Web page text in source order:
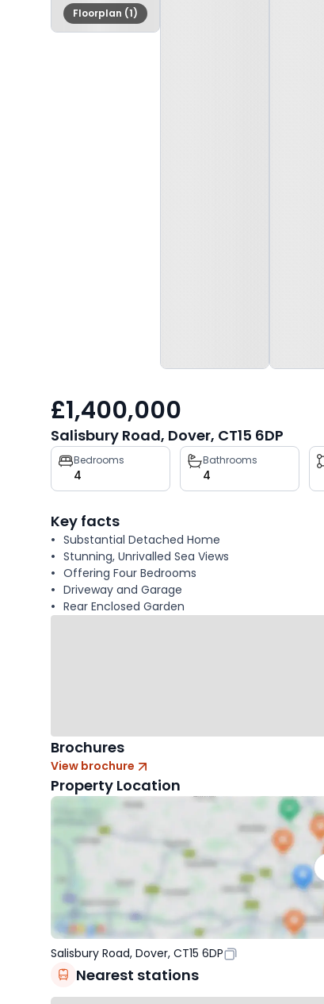
Floorplan (1)
£1,400,000
Salisbury Road, Dover, CT15 6DP
Property
key
facts
Bedrooms
4
Bathrooms
4
Key facts
Substantial Detached Home
Stunning, Unrivalled Sea Views
Offering Four Bedrooms
Driveway and Garage
Rear Enclosed Garden
Brochures
View brochure
Property Location
Salisbury Road, Dover, CT15 6DP
Nearest stations